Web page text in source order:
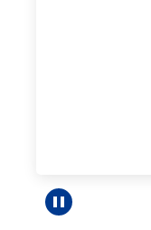
Pause carousel